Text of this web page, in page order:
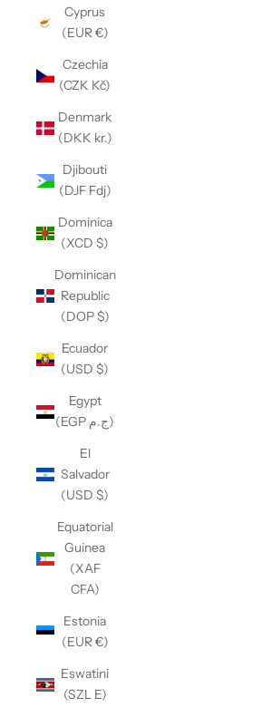
Cyprus
(EUR €)
Czechia
(CZK Kč)
Denmark
(DKK kr.)
Djibouti
(DJF Fdj)
Dominica
(XCD $)
Dominican
Republic
(DOP $)
Ecuador
(USD $)
Egypt
(EGP ج.م)
El
Salvador
(USD $)
Equatorial
Guinea
(XAF
CFA)
Estonia
(EUR €)
Eswatini
(SZL E)